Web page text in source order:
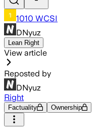
1010 WCSI
DNyuz
Lean Right
View article
Reposted by
DNyuz
Right
Factuality Ownership